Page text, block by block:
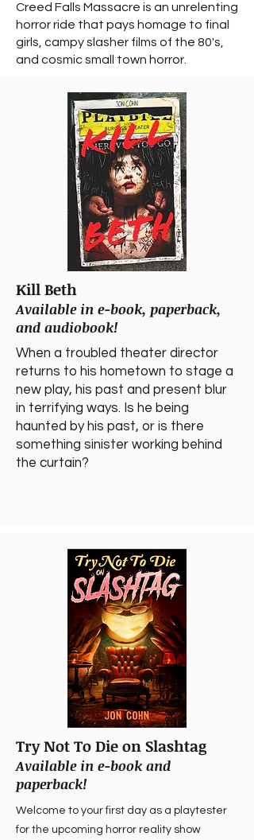
Creed Falls Massacre is an unrelenting
horror ride that pays homage to final
girls, campy slasher films of the 80's,
and cosmic small town horror.
Kill Beth
Available in e-book, paperback,
and audiobook!
​When a troubled theater director
returns to his hometown to stage a
new play, his past and present blur
in terrifying ways. Is he being
haunted by his past, or is there
something sinister working behind
the curtain?
Try Not To Die on Slashtag
Available in e-book and
paperback!
Welcome to your first day as a playtester
for the upcoming horror reality show